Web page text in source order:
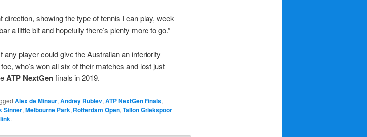
direction, showing the type of tennis I can play, week
a little bit and hopefully there’s plenty more to go.”
any player could give the Australian an inferiority
who’s won all six of their matches and lost just
ATP NextGenfinals in 2019.
Alex de Minaur, Andrey Rublev, ATP NextGen Finals,
Sinner, Melbourne Park, Rotterdam Open, Tallon Griekspoor
.